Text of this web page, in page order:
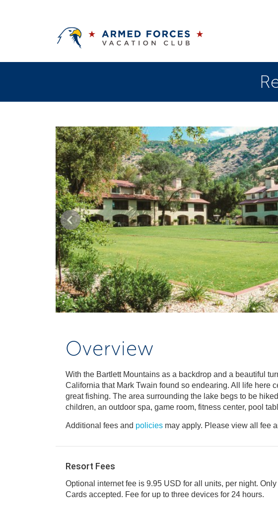
Overview
With the Bartlett Mountains as a backdrop and a beautiful
California that Mark Twain found so endearing. All life here
great fishing. The area surrounding the lake begs to be
children, an outdoor spa, game room, fitness center, pool
Additional fees and policies may apply. Please view all fee
Resort Fees
Optional internet fee is 9.95 USD for all units, per night.
Cards accepted. Fee for up to three devices for 24 hours.